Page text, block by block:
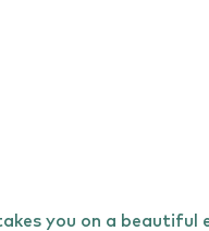
you on a beautiful